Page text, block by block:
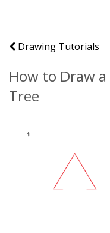
Drawing Tutorials
How to Draw
Tree